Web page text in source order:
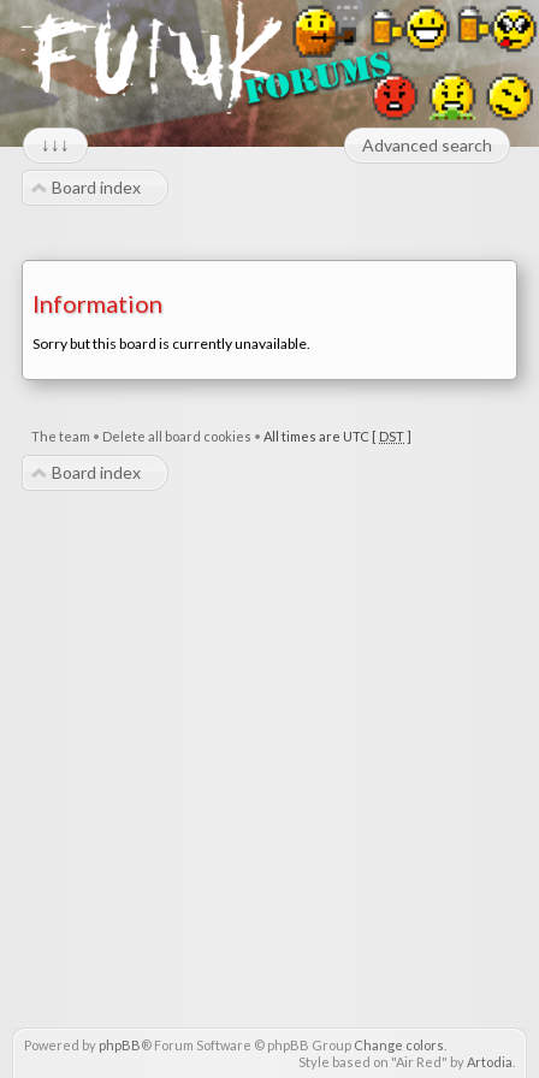
↓↓↓ Advanced search
Board index
Information
Sorry but this board is currently unavailable.
The team • Delete all board cookies • All times are UTC [ DST]
Board index
Powered by phpBB® Forum Software © phpBB Group Change colors
Style based on "Air Red" byArtodia